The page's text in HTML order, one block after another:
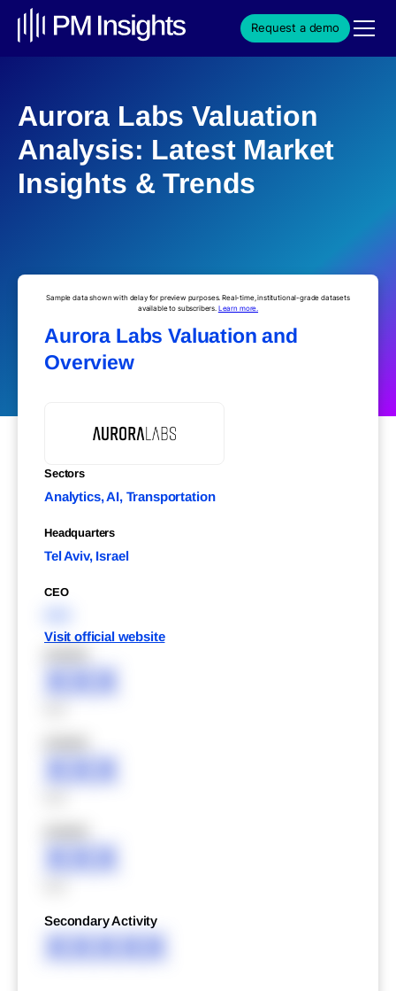
Request a demo
Aurora Labs Valuation
Analysis: Latest Market
Insights & Trends
Sample data shown with delay for preview purposes. Real-time, institutional-grade datasets
available to subscribers. Learn more.
Aurora Labs Valuation and
Overview
Sectors
Analytics, AI, Transportation
Headquarters
Tel Aviv, Israel
CEO
Visit official website
XXX
XXX
XXX
Secondary Activity
XXXXX